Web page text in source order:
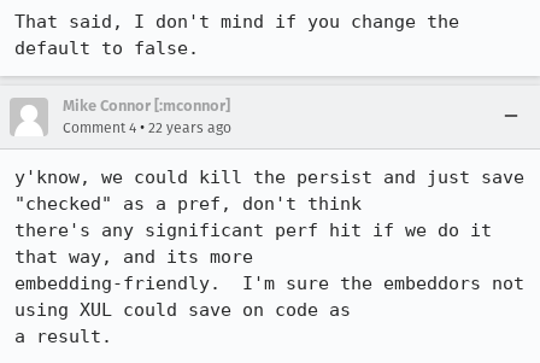
That said, I don't mind if you change the
default to false.
Mike Connor [:mconnor]
Comment 4 • 22 years ago
y'know, we could kill the persist and just save
"checked" as a pref, don't think
there's any significant perf hit if we do it
that way, and its more
embedding-friendly.  I'm sure the embeddors not
using XUL could save on code as
a result.